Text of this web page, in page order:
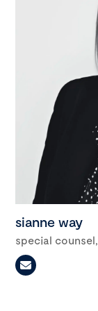
sianne way
special